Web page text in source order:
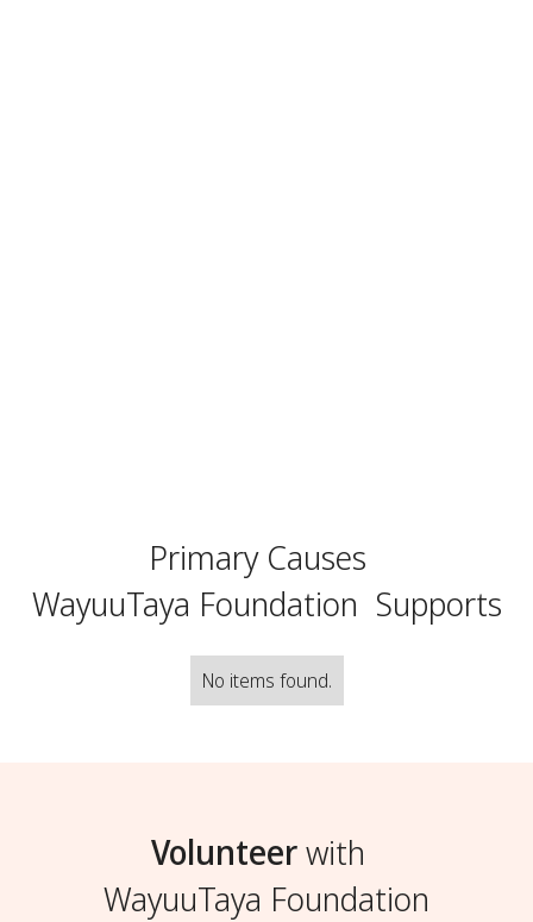
Primary Causes
WayuuTaya Foundation Supports
No items found.
Volunteerwith
WayuuTaya Foundation